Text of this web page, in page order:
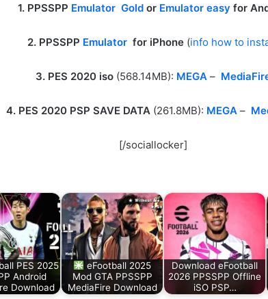
1. PPSSPP Emulator Goldor Emulator easy for
2. PPSSPP Emulator for iPhone (info how to
3. PES 2020 iso (568.14MB): MEGA –
4. PES 2020 PSP SAVE DATA (261.8MB): MEGA –
[/sociallocker]
PES 2025
Android
Download
eFootball 2025
Mod GTA PPSSPP
MediaFire Download
Download eFootball
2026 PPSSPP Offline
iSO PSP…